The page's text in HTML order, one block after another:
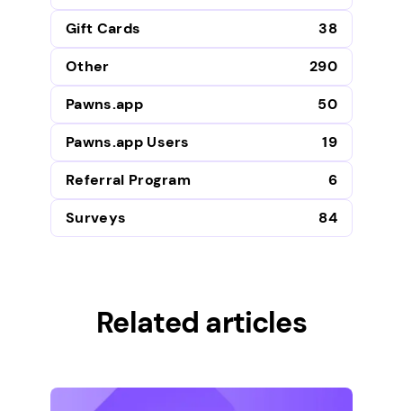
Gift Cards
38
Other
290
Pawns.app
50
Pawns.app Users
19
Referral Program
6
Surveys
84
Related articles